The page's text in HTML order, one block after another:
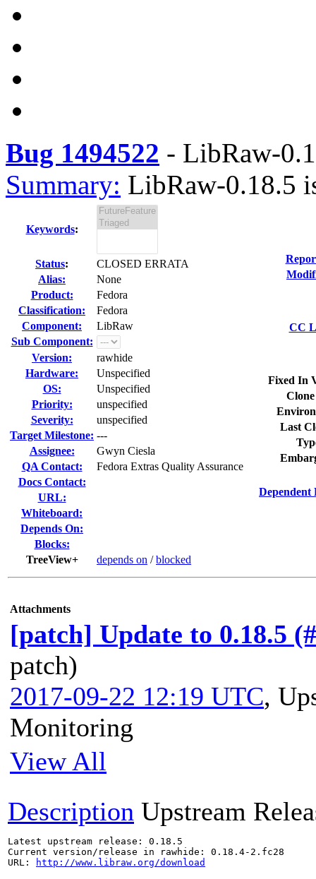
Bug 1494522 - LibRaw-
Summary: LibRaw-0.18.5
Keywords:
Status:
CLOSED ERRATA
Alias:
None
Product:
Fedora
Classification:
Fedora
Component:
LibRaw
Sub Component:
Version:
rawhide
Hardware:
Unspecified
OS:
Unspecified
Priority:
unspecified
Severity:
unspecified
Target Milestone: ---
Assignee:
Gwyn Ciesla
QA Contact:
Fedora Extras Quality Assurance
Docs Contact:
URL:
Whiteboard:
Depends On:
Blocks:
TreeView+
depends on /blocked
CC
Fixed In
Last
Dependent
Attachments
[patch] Update to 0.18.5
patch)
2017-09-22 12:19 UTC,
Monitoring
View All
Description Upstream
Latest upstream release: 0.18.5
Current version/release in rawhide: 0.18.4-2.fc28
URL:
http://www.libraw.org/download